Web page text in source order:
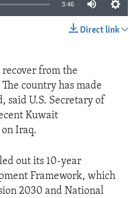
3:46
Direct link
from the
country has made
said U.S. Secretary of
Kuwait
Iraq.
out its 10-year
Framework, which
2030 and National